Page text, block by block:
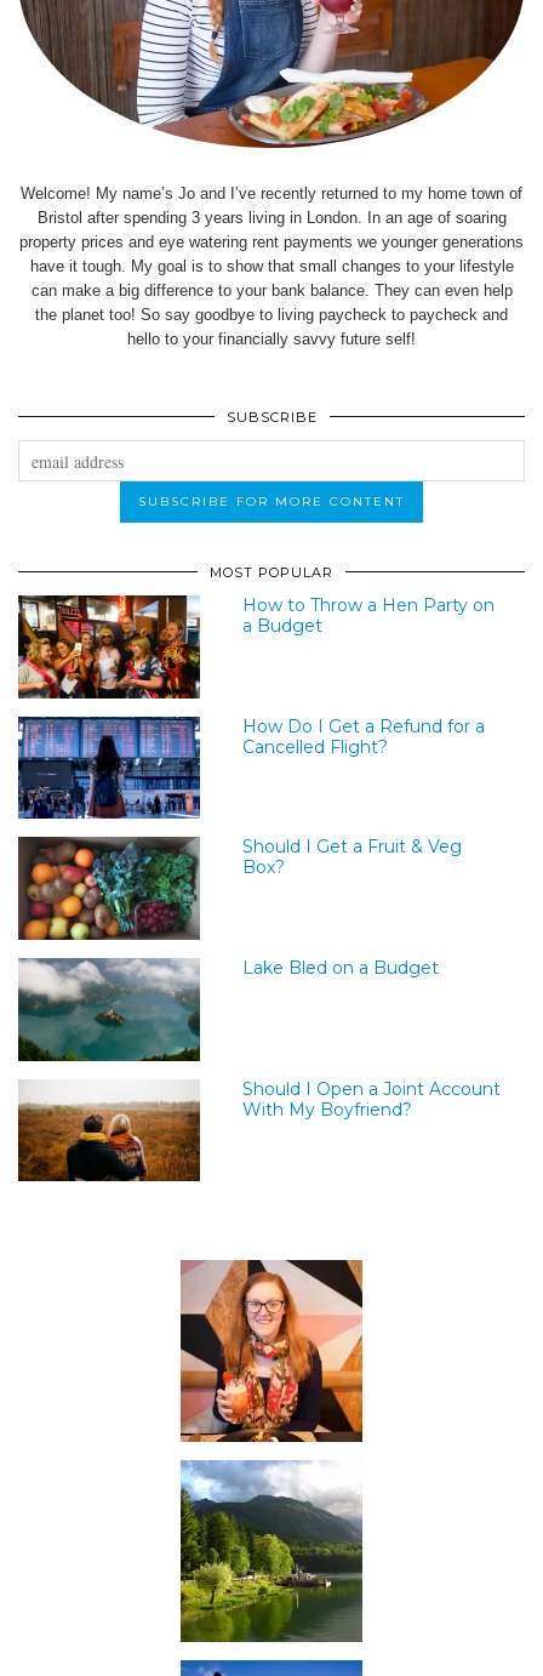
Welcome! My name’s Jo and I’ve recently returned to my home town of
Bristol after spending 3 years living in London. In an age of soaring
property prices and eye watering rent payments we younger generations
have it tough. My goal is to show that small changes to your lifestyle
can make a big difference to your bank balance. They can even help
the planet too! So say goodbye to living paycheck to paycheck and
hello to your financially savvy future self!
SUBSCRIBE
MOST POPULAR
How to Throw a Hen Party on
a Budget
How Do I Get a Refund for a
Cancelled Flight?
Should I Get a Fruit & Veg
Box?
Lake Bled on a Budget
Should I Open a Joint Account
With My Boyfriend?